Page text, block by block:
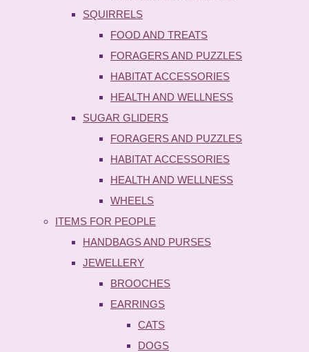
SQUIRRELS
FOOD AND TREATS
FORAGERS AND PUZZLES
HABITAT ACCESSORIES
HEALTH AND WELLNESS
SUGAR GLIDERS
FORAGERS AND PUZZLES
HABITAT ACCESSORIES
HEALTH AND WELLNESS
WHEELS
ITEMS FOR PEOPLE
HANDBAGS AND PURSES
JEWELLERY
BROOCHES
EARRINGS
CATS
DOGS